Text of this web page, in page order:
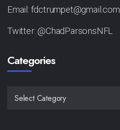
Email: fdctrumpet@gmail.com
Twitter: @ChadParsonsNFL
Categories